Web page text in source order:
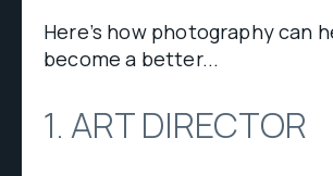
Here’s how photography can
become a better...
1. ART DIRECTOR